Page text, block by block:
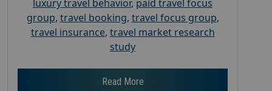
luxury travel behavior, paid travel focus
group, travel booking, travel focus group,
travel insurance, travel market research
study
Read More